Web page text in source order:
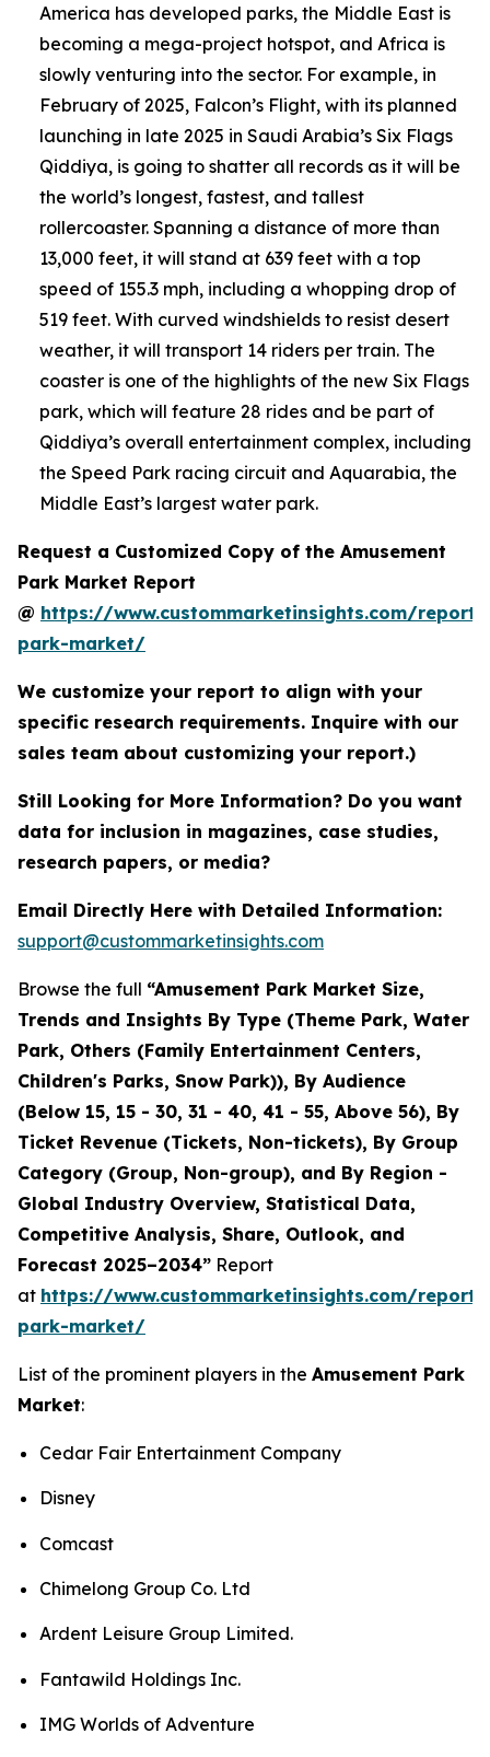
America has developed parks, the Middle East is
becoming a mega-project hotspot, and Africa is
slowly venturing into the sector. For example, in
February of 2025, Falcon’s Flight, with its planned
launching in late 2025 in Saudi Arabia’s Six Flags
Qiddiya, is going to shatter all records as it will be
the world’s longest, fastest, and tallest
rollercoaster. Spanning a distance of more than
13,000 feet, it will stand at 639 feet with a top
speed of 155.3 mph, including a whopping drop of
519 feet. With curved windshields to resist desert
weather, it will transport 14 riders per train. The
coaster is one of the highlights of the new Six Flags
park, which will feature 28 rides and be part of
Qiddiya’s overall entertainment complex, including
the Speed Park racing circuit and Aquarabia, the
Middle East’s largest water park.
Request a Customized Copy of the Amusement
Park Market Report
@ https://www.custommarketinsights.com/report/
park-market/
We customize your report to align with your
specific research requirements. Inquire with our
sales team about customizing your report.)
Still Looking for More Information? Do you want
data for inclusion in magazines, case studies,
research papers, or media?
Email Directly Here with Detailed Information:
support@custommarketinsights.com
Browse the full “Amusement Park Market Size,
Trends and Insights By Type (Theme Park, Water
Park, Others (Family Entertainment Centers,
Children's Parks, Snow Park)), By Audience
(Below 15, 15 - 30, 31 - 40, 41 - 55, Above 56), By
Ticket Revenue (Tickets, Non-tickets), By Group
Category (Group, Non-group), and By Region -
Global Industry Overview, Statistical Data,
Competitive Analysis, Share, Outlook, and
Forecast 2025–2034” Report
at https://www.custommarketinsights.com/report/
park-market/
List of the prominent players in the Amusement Park
Market:
Cedar Fair Entertainment Company
Disney
Comcast
Chimelong Group Co. Ltd
Ardent Leisure Group Limited.
Fantawild Holdings Inc.
IMG Worlds of Adventure